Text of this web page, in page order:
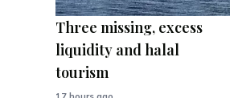
Three missing, excess
liquidity and halal
tourism